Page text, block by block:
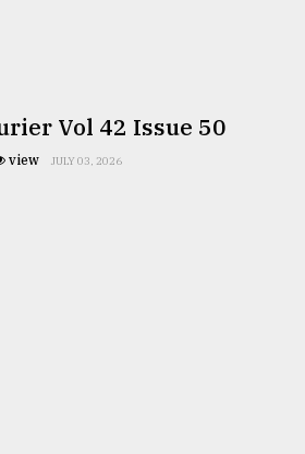
Vol 42 Issue 50
view JULY 03, 2026